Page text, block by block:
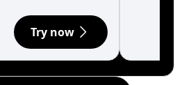
Try now